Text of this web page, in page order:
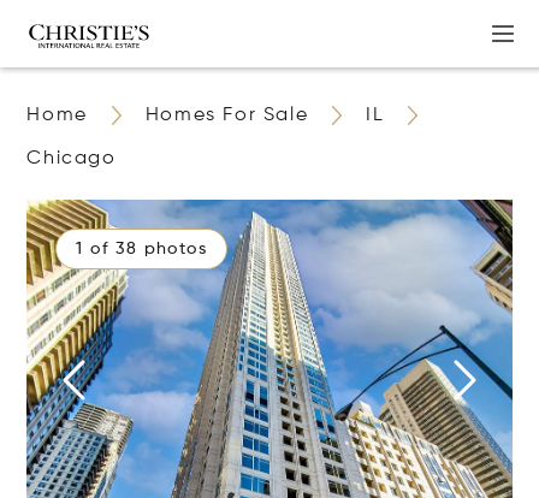
Home Homes For Sale IL
Chicago
1 of 38 photos